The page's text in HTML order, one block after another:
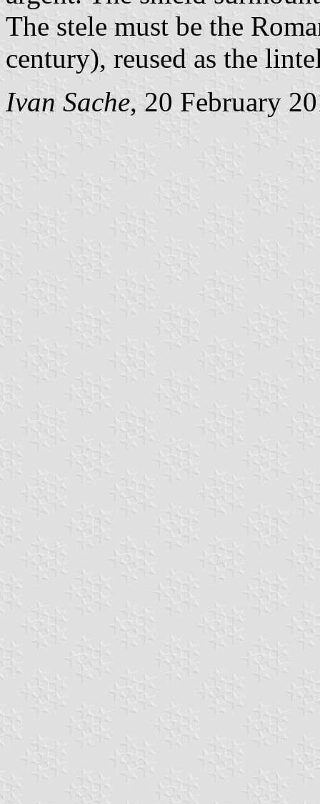
The stele must be the
century), reused as the
Ivan Sache, 20 February